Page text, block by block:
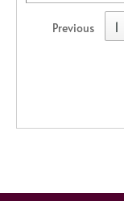
Previous 1